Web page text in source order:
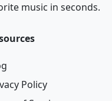
music in seconds.
Policy